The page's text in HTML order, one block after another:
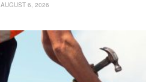
AUGUST 6, 2026